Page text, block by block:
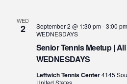
WED
2
Senior Tennis Meetup |
WEDNESDAYS
September 2 @ 1:30 pm-3:00 pm
WEDNESDAYS
Leftwich Tennis Center4145